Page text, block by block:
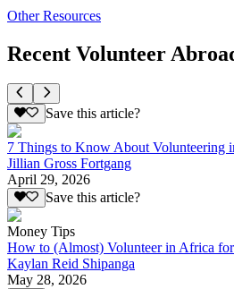
Other Resources
Recent Volunteer
Save this article?
7 Things to Know About Volunteering
Jillian Gross Fortgang
April 29, 2026
Save this article?
Money Tips
How to (Almost) Volunteer in Africa
Kaylan Reid Shipanga
May 28, 2026